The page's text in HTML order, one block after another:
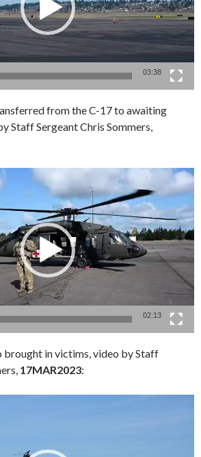
03:38
from the C-17 to awaiting
Staff Sergeant Chris Sommers,
02:13
brought in victims, video by Staff
17MAR2023: